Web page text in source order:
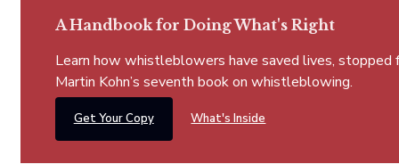
A Handbook for Doing What's Right
Learn how whistleblowers have saved lives,
Martin Kohn’s seventh book on whistleblowing.
Get Your Copy What's Inside